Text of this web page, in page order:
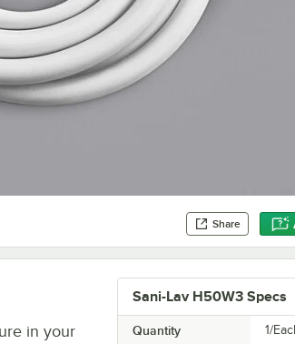
Share
Sani-Lav H50W3 Specs
Quantity 1/
in your